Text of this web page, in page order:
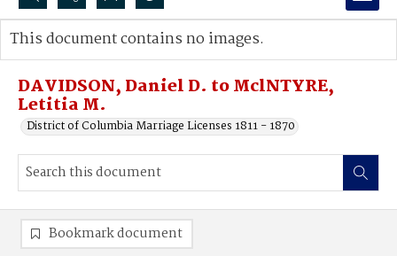
Search...
Advanced search
DAVIDSON, Daniel D. to MclNTYRE,
Letitia M.
District of Columbia Marriage Licenses 1811 - 1870
This document contains no images.
Bookmark document